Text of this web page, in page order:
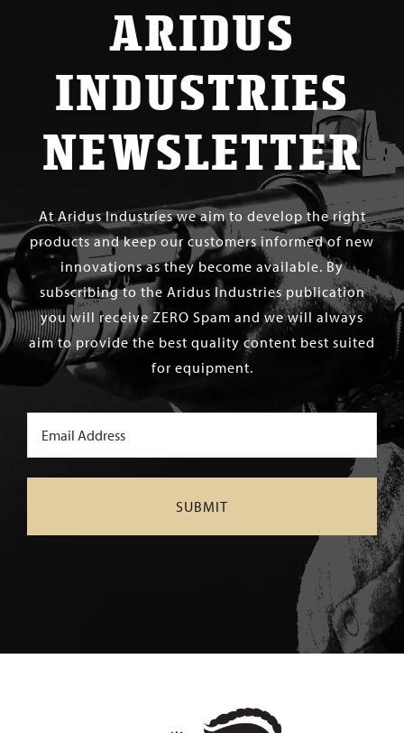
ARIDUS
INDUSTRIES
NEWSLETTER
At Aridus Industries we aim to develop the right
products and keep our customers informed of new
innovations as they become available. By
subscribing to the Aridus Industries publication
you will receive ZERO Spam and we will always
aim to provide the best quality content best suited
for equipment.